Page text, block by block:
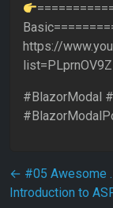
https://
#BlazorModal
Post
← #05 Awesome
Introduction to